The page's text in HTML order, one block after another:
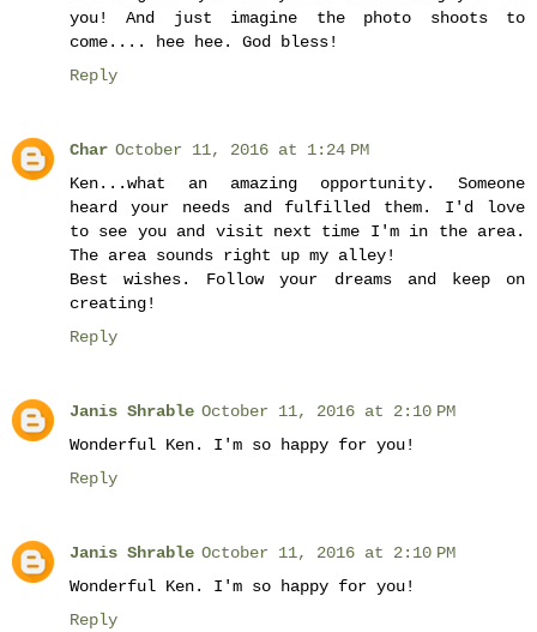
you! And just imagine the photo shoots to
come.... hee hee. God bless!
Reply
Char October 11, 2016 at 1:24 PM
Ken...what an amazing opportunity. Someone
heard your needs and fulfilled them. I'd love
to see you and visit next time I'm in the area.
The area sounds right up my alley!
Best wishes. Follow your dreams and keep on
creating!
Reply
Janis Shrable October 11, 2016 at 2:10 PM
Wonderful Ken. I'm so happy for you!
Reply
Janis Shrable October 11, 2016 at 2:10 PM
Wonderful Ken. I'm so happy for you!
Reply